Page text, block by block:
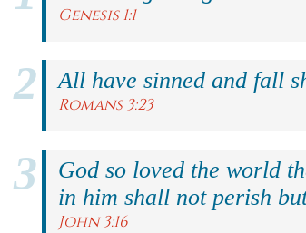
Genesis 1:1
All have sinned and fall
Romans 3:23
God so loved the world
in him shall not perish
John 3:16